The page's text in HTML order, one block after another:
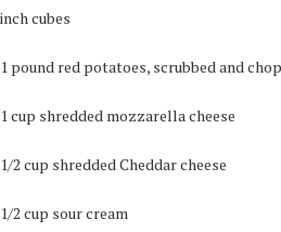
inch cubes
1 pound red potatoes, scrubbed and
1 cup shredded mozzarella cheese
1/2 cup shredded Cheddar cheese
1/2 cup sour cream